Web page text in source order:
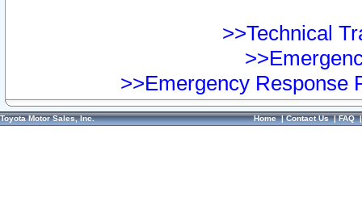
>>Technical
>>Emergency Response
Toyota Motor Sales, Inc. Home|Contact Us|FAQ